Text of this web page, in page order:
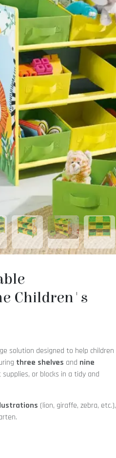
Children's
solution designed to help children
three shelves and nine
or blocks in a tidy and
(lion, giraffe, zebra, etc.),